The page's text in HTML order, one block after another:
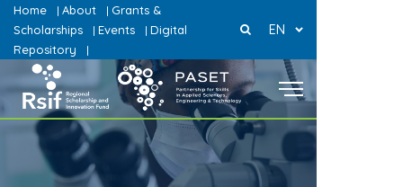
Home | About | Grants &
Scholarships
| Events | Digital
Repository
|
EN